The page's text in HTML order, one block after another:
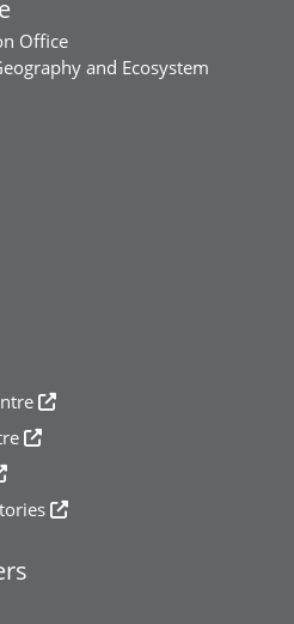
Office
and Ecosystem